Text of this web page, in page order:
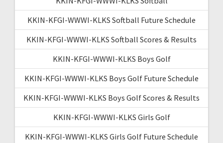
KKIN-KFGI-WWWI-KLKS Softball Future Schedule
KKIN-KFGI-WWWI-KLKS Softball Scores & Results
KKIN-KFGI-WWWI-KLKS Boys Golf
KKIN-KFGI-WWWI-KLKS Boys Golf Future Schedule
KKIN-KFGI-WWWI-KLKS Boys Golf Scores & Results
KKIN-KFGI-WWWI-KLKS Girls Golf
KKIN-KFGI-WWWI-KLKS Girls Golf Future Schedule